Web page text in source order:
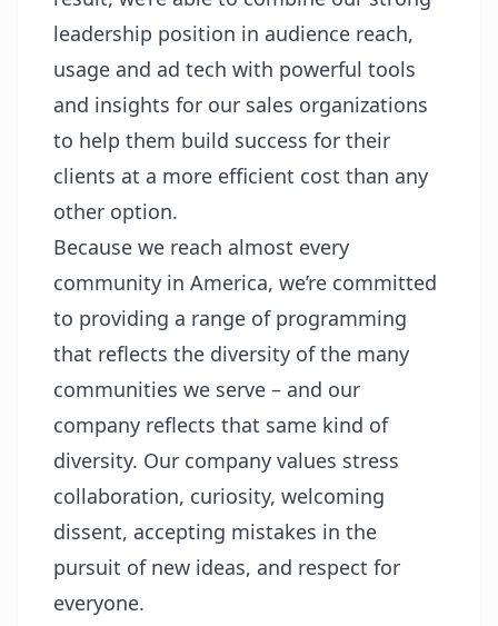
leadership position in audience reach,
usage and ad tech with powerful tools
and insights for our sales organizations
to help them build success for their
clients at a more efficient cost than any
other option.
Because we reach almost every
community in America, we’re committed
to providing a range of programming
that reflects the diversity of the many
communities we serve – and our
company reflects that same kind of
diversity. Our company values stress
collaboration, curiosity, welcoming
dissent, accepting mistakes in the
pursuit of new ideas, and respect for
everyone.